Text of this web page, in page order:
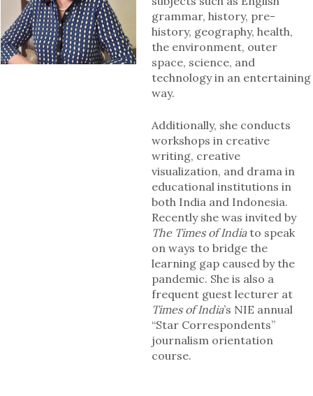
grammar, history, pre-
history, geography, health,
the environment, outer
space, science, and
technology in an entertaining
way.
Additionally, she conducts
workshops in creative
writing, creative
visualization, and drama in
educational institutions in
both India and Indonesia.
Recently she was invited by
The Times of Indiato speak
on ways to bridge the
learning gap caused by the
pandemic. She is also a
frequent guest lecturer at
Times of India’s NIE annual
“Star Correspondents”
journalism orientation
course.